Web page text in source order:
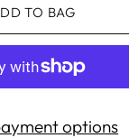
TO BAG
options